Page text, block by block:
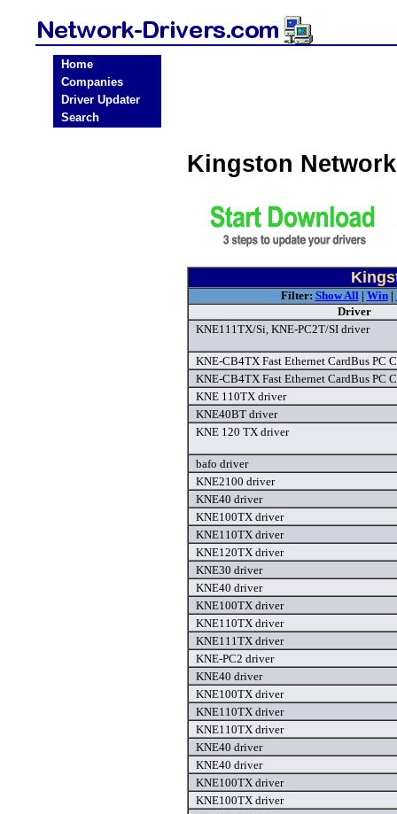
Home
Companies
Driver Updater
Search
Kingston
Filter: Show All| Win|
Driver
KNE111TX/Si, KNE-PC2T/SI driver
KNE-CB4TX Fast Ethernet CardBus PC
KNE-CB4TX Fast Ethernet CardBus PC
KNE 110TX driver
KNE40BT driver
KNE 120 TX driver
bafo driver
KNE2100 driver
KNE40 driver
KNE100TX driver
KNE110TX driver
KNE120TX driver
KNE30 driver
KNE40 driver
KNE100TX driver
KNE110TX driver
KNE111TX driver
KNE-PC2 driver
KNE40 driver
KNE100TX driver
KNE110TX driver
KNE110TX driver
KNE40 driver
KNE40 driver
KNE100TX driver
KNE100TX driver